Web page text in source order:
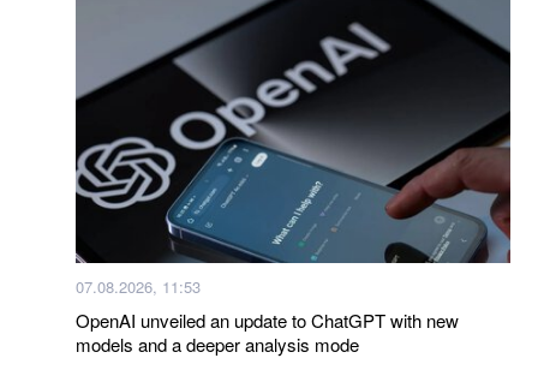
07.08.2026, 11:53
OpenAI unveiled an update to ChatGPT with new
models and a deeper analysis mode